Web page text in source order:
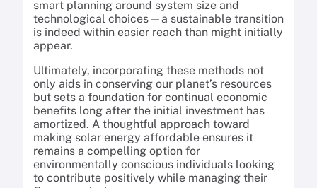
smart planning around system size and
technological choices—a sustainable transition
is indeed within easier reach than might initially
appear.
Ultimately, incorporating these methods not
only aids in conserving our planet’s resources
but sets a foundation for continual economic
benefits long after the initial investment has
amortized. A thoughtful approach toward
making solar energy affordable ensures it
remains a compelling option for
environmentally conscious individuals looking
to contribute positively while managing their